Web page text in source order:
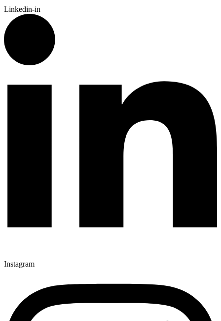
Linkedin-in
Instagram